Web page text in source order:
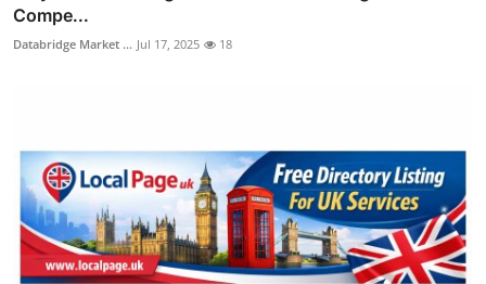
Compe...
Databridge Market ... Jul 17, 2025 18